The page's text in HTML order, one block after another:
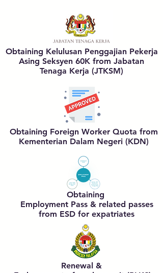
Obtaining Kelulusan Penggajian Pekerja
Asing Seksyen 60K from Jabatan
Tenaga Kerja (JTKSM)
Obtaining Foreign Worker Quota from
Kementerian Dalam Negeri (KDN)
Obtaining
Employment Pass & related passes
from ESD for expatriates
Renewal &